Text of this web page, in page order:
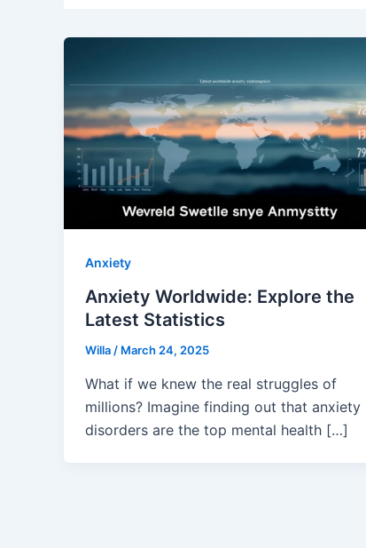
Anxiety
Anxiety Worldwide: Explore the
Latest Statistics
Willa / March 24, 2025
What if we knew the real struggles of
millions? Imagine finding out that anxiety
disorders are the top mental health […]